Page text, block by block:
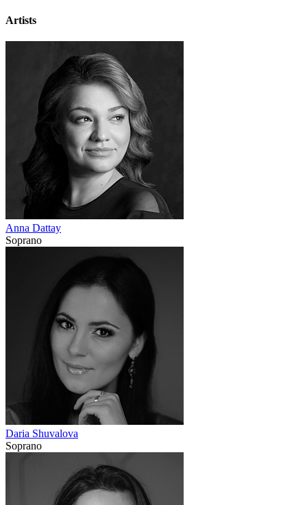
Artists
Anna Dattay
Soprano
Daria Shuvalova
Soprano